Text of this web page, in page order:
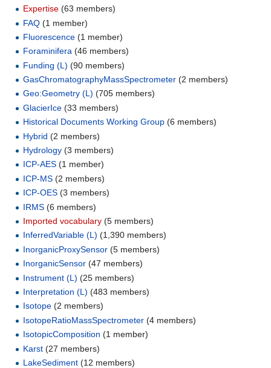
Expertise ‏‎ (63 members)
FAQ ‏‎ (1 member)
Fluorescence ‏‎ (1 member)
Foraminifera ‏‎ (46 members)
Funding (L) ‏‎ (90 members)
GasChromatographyMassSpectrometer ‏‎ (2 members)
Geo:Geometry (L) ‏‎ (705 members)
GlacierIce ‏‎ (33 members)
Historical Documents Working Group ‏‎ (6 members)
Hybrid ‏‎ (2 members)
Hydrology ‏‎ (3 members)
ICP-AES ‏‎ (1 member)
ICP-MS ‏‎ (2 members)
ICP-OES ‏‎ (3 members)
IRMS ‏‎ (6 members)
Imported vocabulary ‏‎ (5 members)
InferredVariable (L) ‏‎ (1,390 members)
InorganicProxySensor ‏‎ (5 members)
InorganicSensor ‏‎ (47 members)
Instrument (L) ‏‎ (25 members)
Interpretation (L) ‏‎ (483 members)
Isotope ‏‎ (2 members)
IsotopeRatioMassSpectrometer ‏‎ (4 members)
IsotopicComposition ‏‎ (1 member)
Karst ‏‎ (27 members)
LakeSediment ‏‎ (12 members)